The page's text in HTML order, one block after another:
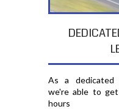
As a dedicated
we're able to
hours